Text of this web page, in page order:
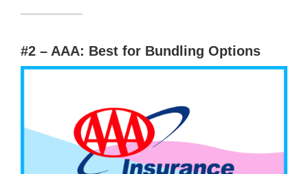
#2 – AAA: Best for Bundling Options